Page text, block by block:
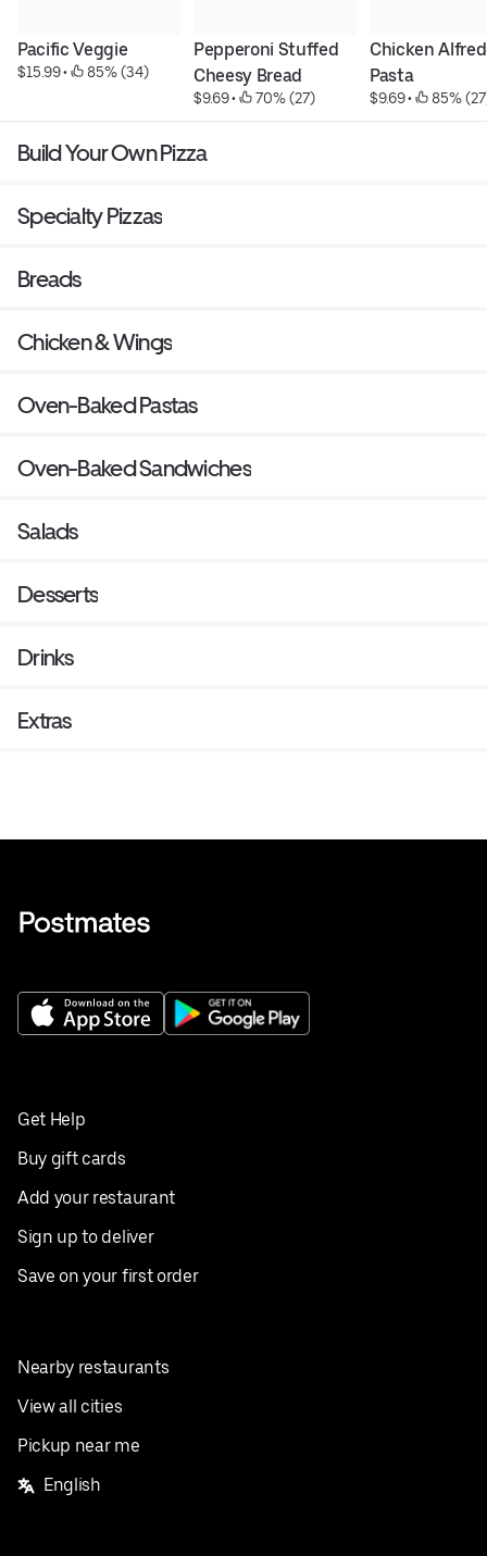
Pacific Veggie
$15.99 • 85% (34)
Pepperoni Stuffed
Cheesy Bread
$9.69 • 70% (27)
Chicken
Pasta
$9.69 • 85%
Build Your Own Pizza
Specialty Pizzas
Breads
Chicken & Wings
Oven-Baked Pastas
Oven-Baked Sandwiches
Salads
Desserts
Drinks
Extras
Get Help
Buy gift cards
Add your restaurant
Sign up to deliver
Save on your first order
Nearby restaurants
View all cities
Pickup near me
English